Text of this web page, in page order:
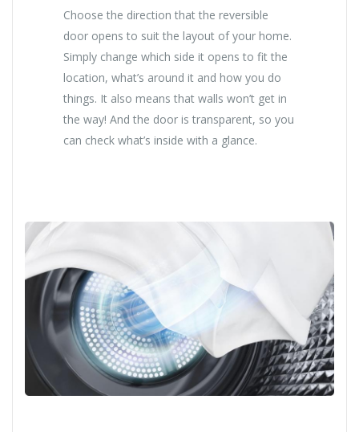
Choose the direction that the reversible
door opens to suit the layout of your home.
Simply change which side it opens to fit the
location, what’s around it and how you do
things. It also means that walls won’t get in
the way! And the door is transparent, so you
can check what’s inside with a glance.